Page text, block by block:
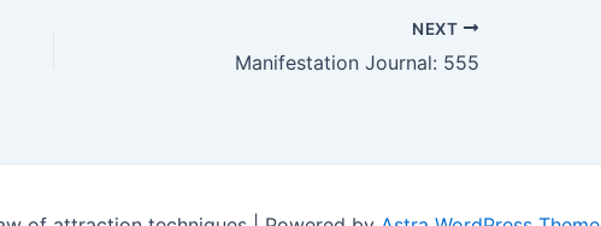
NEXT
Manifestation Journal: 555